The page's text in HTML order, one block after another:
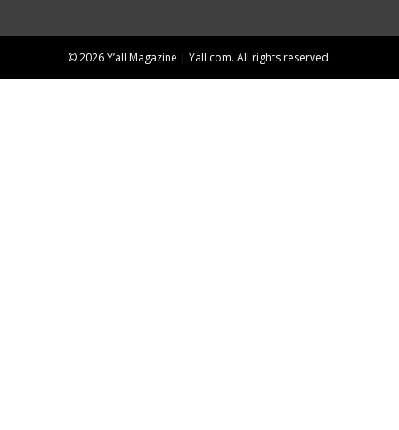
© 2026 Y’all Magazine | Yall.com. All rights reserved.